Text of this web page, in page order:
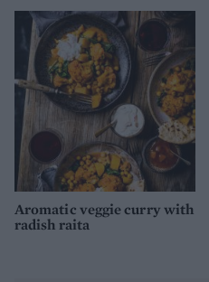
Aromatic veggie curry with
radish raita